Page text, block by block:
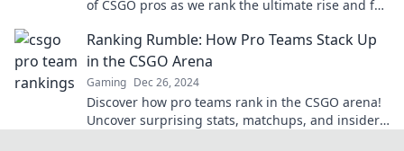
of CSGO pros as we rank the ultimate rise and fall
Ranking Rumble: How Pro Teams Stack Up
in the CSGO Arena
Gaming Dec 26, 2024
Discover how pro teams rank in the CSGO arena!
Uncover surprising stats, matchups, and insider